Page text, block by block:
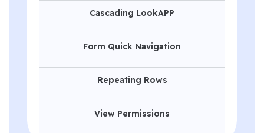
Cascading LookAPP
Form Quick Navigation
Repeating Rows
View Permissions